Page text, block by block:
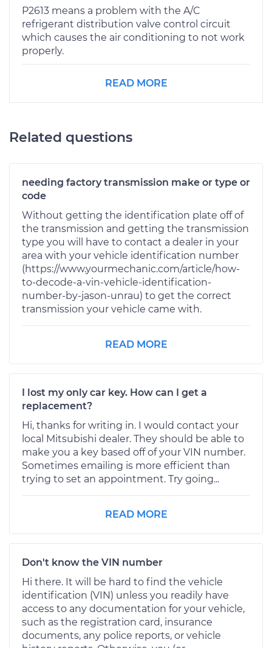
P2613 means a problem with the A/C
refrigerant distribution valve control circuit
which causes the air conditioning to not work
properly.
READ MORE
Related questions
needing factory transmission make or type or
code
Without getting the identification plate off of
the transmission and getting the transmission
type you will have to contact a dealer in your
area with your vehicle identification number
(https://www.yourmechanic.com/article/how-
to-decode-a-vin-vehicle-identification-
number-by-jason-unrau) to get the correct
transmission your vehicle came with.
READ MORE
I lost my only car key. How can I get a
replacement?
Hi, thanks for writing in. I would contact your
local Mitsubishi dealer. They should be able to
make you a key based off of your VIN number.
Sometimes emailing is more efficient than
trying to set an appointment. Try going...
READ MORE
Don't know the VIN number
Hi there. It will be hard to find the vehicle
identification (VIN) unless you readily have
access to any documentation for your vehicle,
such as the registration card, insurance
documents, any police reports, or vehicle